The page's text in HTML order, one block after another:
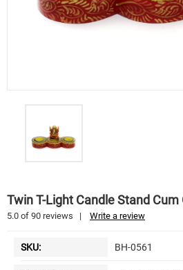
Twin T-Light Candle Stand
5.0 of 90 reviews | Write a review
SKU: BH-0561